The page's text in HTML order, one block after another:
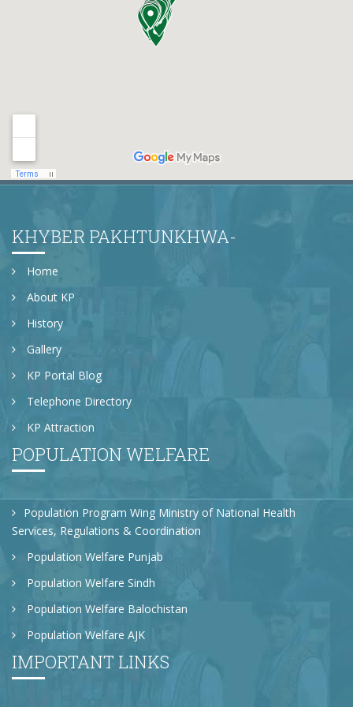
KHYBER PAKHTUNKHWA-
Home
About KP
History
Gallery
KP Portal Blog
Telephone Directory
KP Attraction
POPULATION WELFARE
Population Program Wing Ministry of National Health
Services, Regulations & Coordination
Population Welfare Punjab
Population Welfare Sindh
Population Welfare Balochistan
Population Welfare AJK
IMPORTANT LINKS